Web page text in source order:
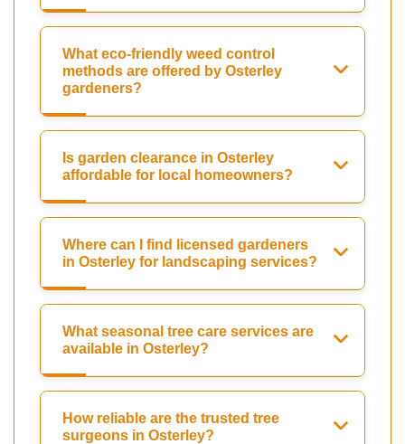
What eco-friendly weed control
methods are offered by Osterley
gardeners?
Is garden clearance in Osterley
affordable for local homeowners?
Where can I find licensed gardeners
in Osterley for landscaping services?
What seasonal tree care services are
available in Osterley?
How reliable are the trusted tree
surgeons in Osterley?